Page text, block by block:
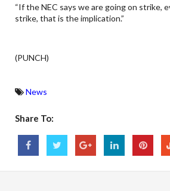
“If the NEC says we are going on strike,
strike, that is the implication.”
(PUNCH)
News
Share To: